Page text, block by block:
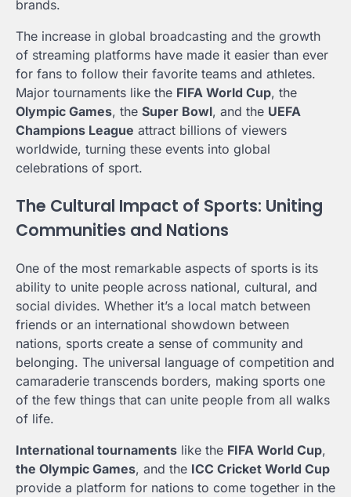
brands.
The increase in global broadcasting and the growth
of streaming platforms have made it easier than ever
for fans to follow their favorite teams and athletes.
Major tournaments like the FIFA World Cup, the
Olympic Games, the Super Bowl, and the UEFA
Champions League attract billions of viewers
worldwide, turning these events into global
celebrations of sport.
The Cultural Impact of Sports: Uniting
Communities and Nations
One of the most remarkable aspects of sports is its
ability to unite people across national, cultural, and
social divides. Whether it’s a local match between
friends or an international showdown between
nations, sports create a sense of community and
belonging. The universal language of competition and
camaraderie transcends borders, making sports one
of the few things that can unite people from all walks
of life.
International tournaments like the FIFA World Cup,
the Olympic Games, and the ICC Cricket World Cup
provide a platform for nations to come together in the